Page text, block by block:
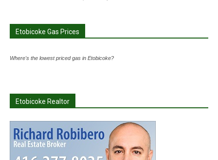
Etobicoke Gas Prices
Where's the lowest priced gas in Etobicoke?
Etobicoke Realtor